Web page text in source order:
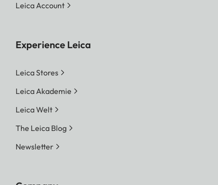
Leica Account
Experience Leica
Leica Stores
Leica Akademie
Leica Welt
The Leica Blog
Newsletter